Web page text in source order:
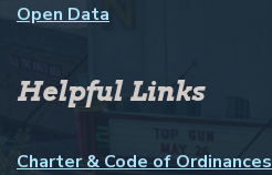
Open Data
Helpful Links
Charter & Code of Ordinances